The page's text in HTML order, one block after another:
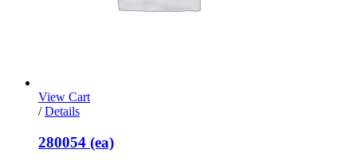
View Cart
/ Details
280054 (ea)